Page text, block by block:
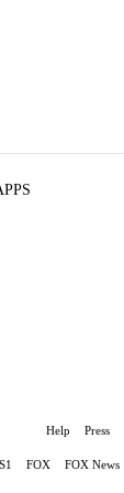
Help Press
FOX FOX News